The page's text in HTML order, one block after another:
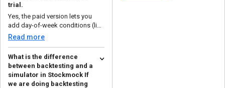
trial.
Yes, the paid version lets you
add day-of-week conditions (like
enter only ...
Read more
What is the difference
between backtesting and a
simulator in Stockmock If
we are doing backtesting